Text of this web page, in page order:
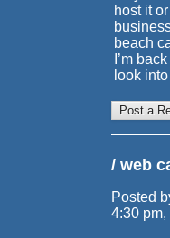
host it
beach
I’m
look
/ web
Posted
4:30 pm,